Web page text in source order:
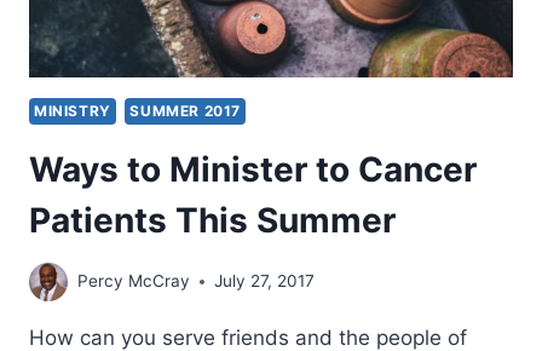
MINISTRY SUMMER 2017
Ways to Minister to Cancer
Patients This Summer
Percy McCray July 27, 2017
How can you serve friends and the people of